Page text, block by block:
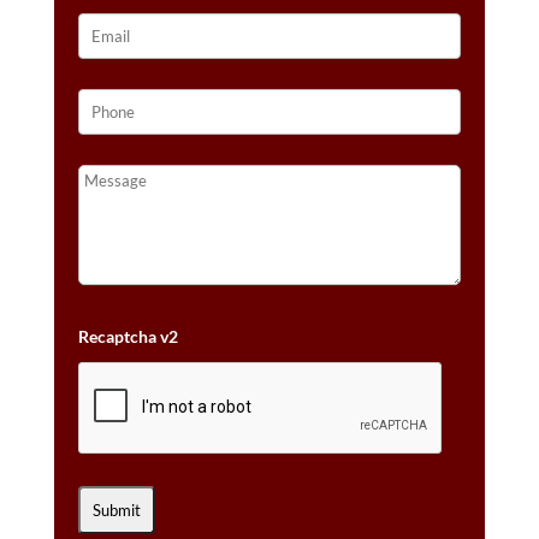
Recaptcha v2